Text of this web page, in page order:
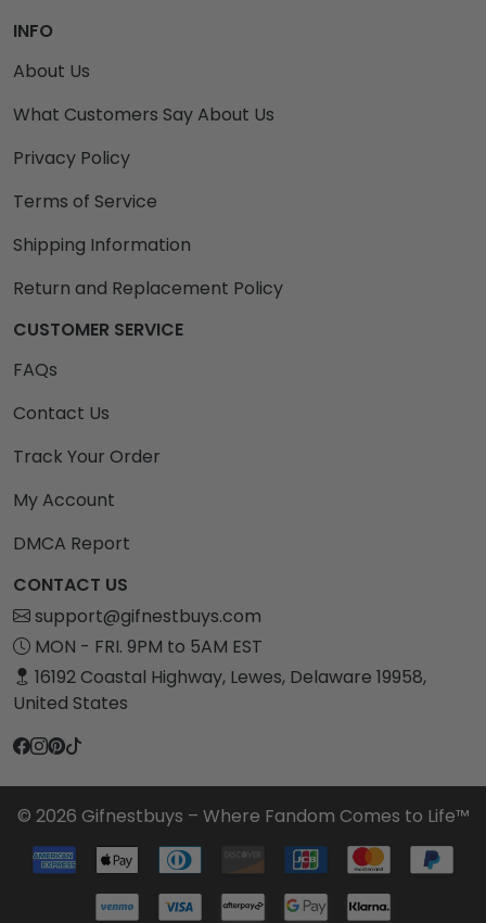
INFO
About Us
What Customers Say About Us
Privacy Policy
Terms of Service
Shipping Information
Return and Replacement Policy
CUSTOMER SERVICE
FAQs
Contact Us
Track Your Order
My Account
DMCA Report
CONTACT US
support@gifnestbuys.com
MON - FRI. 9PM to 5AM EST
16192 Coastal Highway, Lewes, Delaware 19958,
United States
© 2026 Gifnestbuys – Where Fandom Comes to Life™